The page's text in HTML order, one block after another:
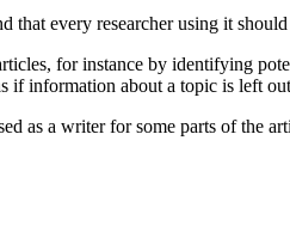
that every researcher using it
for instance by identifying
if information about a topic is left
a writer for some parts of the